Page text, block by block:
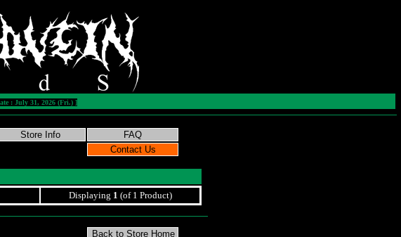
: July 31, 2026 (Fri.) ]
Displaying 1 (of 1 Product)